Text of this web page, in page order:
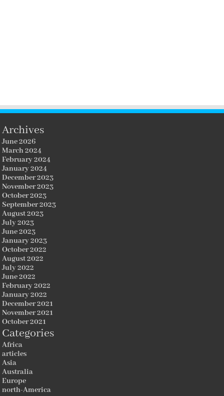
Archives
June 2026
March 2024
February 2024
January 2024
December 2023
November 2023
October 2023
September 2023
August 2023
July 2023
June 2023
January 2023
October 2022
August 2022
July 2022
June 2022
February 2022
January 2022
December 2021
November 2021
October 2021
Categories
Africa
articles
Asia
Australia
Europe
north-America